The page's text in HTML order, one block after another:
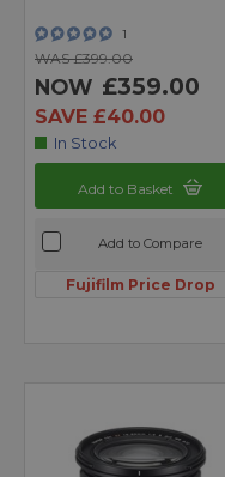
1
WAS £399.00
NOW £359.00
SAVE £40.00
In Stock
Add to Basket
Add to Compare
Fujifilm Price Drop